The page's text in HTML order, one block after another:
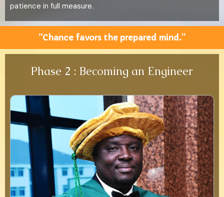
patience in full measure.
“Chance favors the prepared mind.”
Phase 2 : Becoming an Engineer